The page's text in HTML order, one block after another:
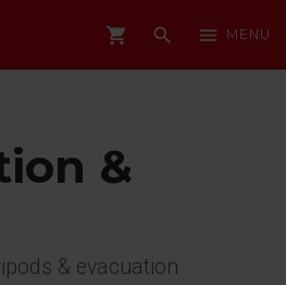
shopping_cart search menu MENU
&
& evacuation